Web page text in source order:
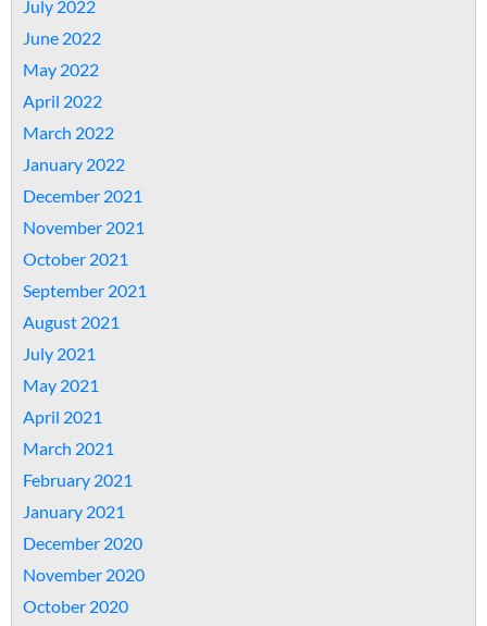
July 2022
June 2022
May 2022
April 2022
March 2022
January 2022
December 2021
November 2021
October 2021
September 2021
August 2021
July 2021
May 2021
April 2021
March 2021
February 2021
January 2021
December 2020
November 2020
October 2020